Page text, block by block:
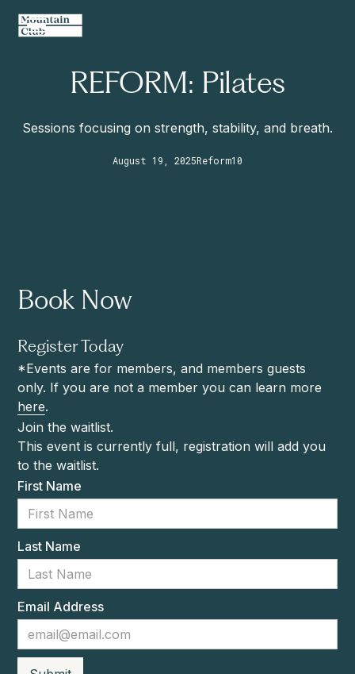
REFORM: Pilates
Sessions focusing on strength, stability, and breath.
August 19, 2025Reform10
Book Now
Register Today
*Events are for members, and members guests
only. If you are not a member you can learn more
here.
Join the waitlist.
This event is currently full, registration will add you
to the waitlist.
First Name
Last Name
Email Address